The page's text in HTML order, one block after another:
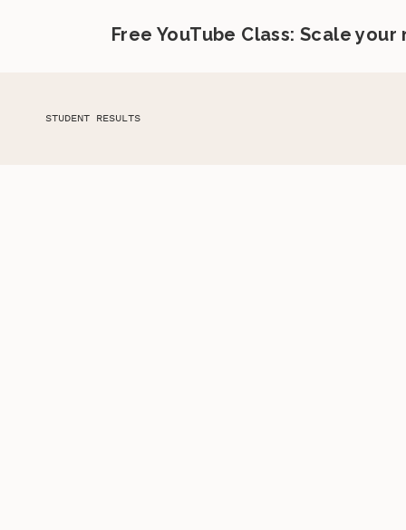
Free YouTube Class: Scale
STUDENT RESULTS